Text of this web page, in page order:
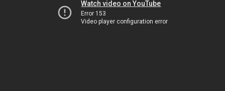
Watch video on YouTube
Error 153
Video player configuration error